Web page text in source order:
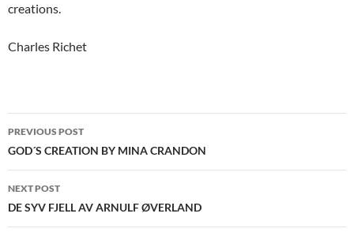
creations.
Charles Richet
Post
navigation
PREVIOUS POST
GOD´S CREATION BY MINA CRANDON
NEXT POST
DE SYV FJELL AV ARNULF ØVERLAND